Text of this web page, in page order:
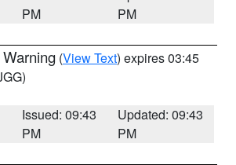
PM
PM
(View Text) expires 03:45
Issued: 09:43
PM
Updated: 09:43
PM